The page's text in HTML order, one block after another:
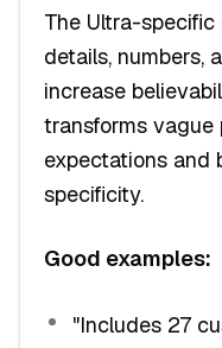
The Ultra-
details, numbers,
increase
transforms vague
expectations and
specificity.
Good examples:
"Includes 27